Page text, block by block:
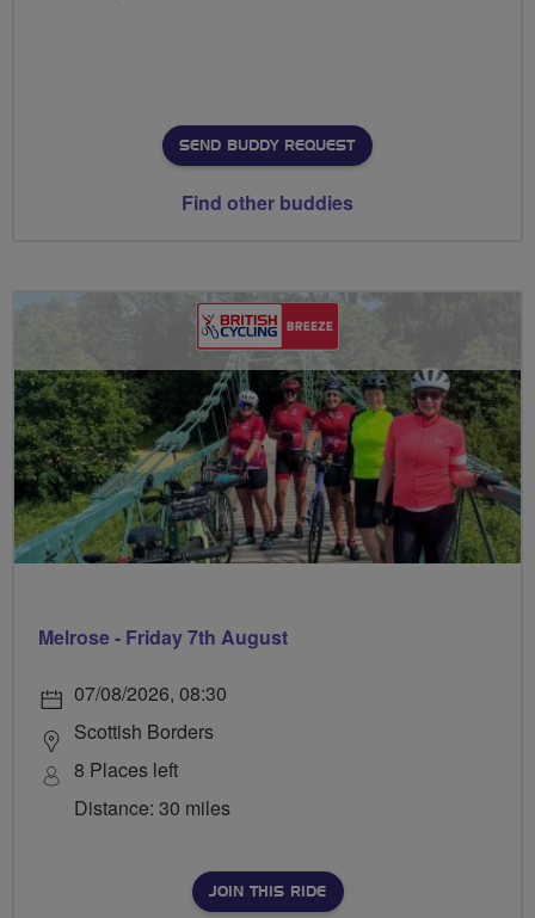
SEND BUDDY REQUEST
Find other buddies
Melrose - Friday 7th August
07/08/2026, 08:30
Scottish Borders
8 Places left
Distance: 30 miles
JOIN THIS RIDE